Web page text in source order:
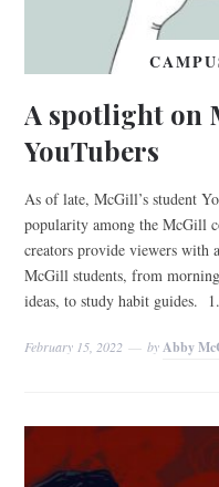
A spotlight on
YouTubers
As of late, McGill’s student
popularity among the McGill
creators provide viewers with
McGill students, from
ideas, to study habit guides.
February 15, 2022 byAbby